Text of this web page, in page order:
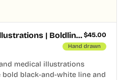
Travel and Medical Illustrations | Boldline Chapter 4$45.00
Hand drawn
medical illustrations
black-and-white line and